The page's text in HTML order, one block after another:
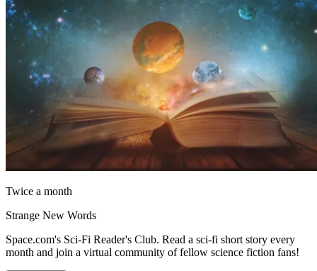
Twice a month
Strange New Words
Space.com's Sci-Fi Reader's Club. Read a sci-fi short story every
month and join a virtual community of fellow science fiction fans!